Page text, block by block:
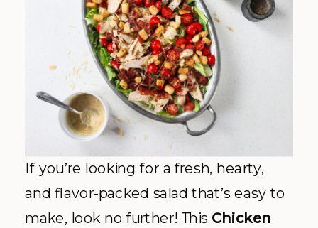
If you’re looking for a fresh, hearty,
and flavor-packed salad that’s easy to
make, look no further! This Chicken